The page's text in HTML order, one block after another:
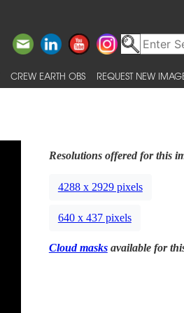
CREW EARTH OBS REQUEST NEW
Resolutions offered for this
4288 x 2929 pixels
640 x 437 pixels
Cloud masksavailable for